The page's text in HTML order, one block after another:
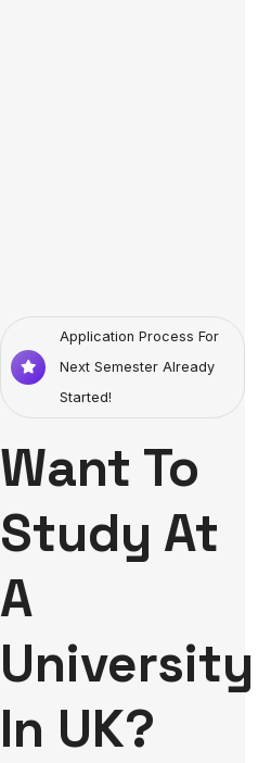
Application Process For
Next Semester Already
Started!
Want To
Study At
A
University
In UK?